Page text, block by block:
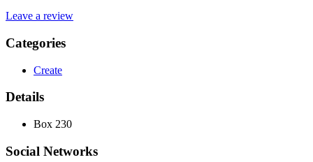
Leave a review
Categories
Create
Details
Box 230
Social Networks